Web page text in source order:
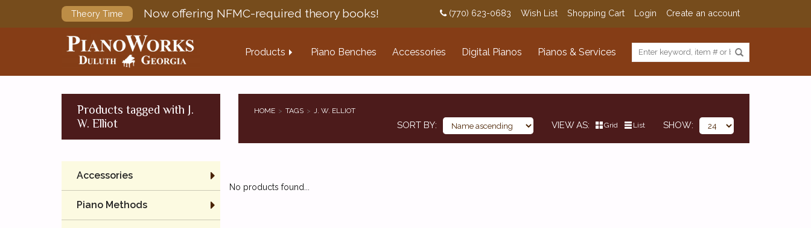
Theory Time Now offering NFMC-required theory books! (770) 623-0683 Wish List Shopping Cart Login Create an account
Products Piano Benches Accessories Digital Pianos Pianos & Services
Products tagged with J.
W. Elliot
HOME TAGS J. W. ELLIOT
SORT BY VIEW AS Grid List SHOW
Accessories
Piano Methods
No products found...